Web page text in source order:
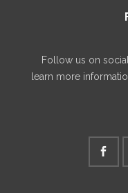
Follow us on
learn more